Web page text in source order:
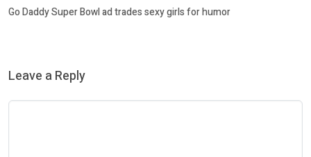
Go Daddy Super Bowl ad trades sexy girls for humor
Leave a Reply